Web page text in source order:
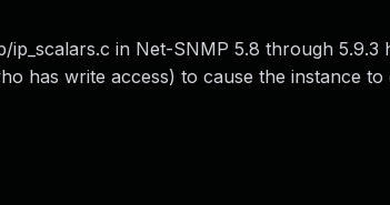
in Net-SNMP 5.8 through 5.9.3
has write access) to cause the instance